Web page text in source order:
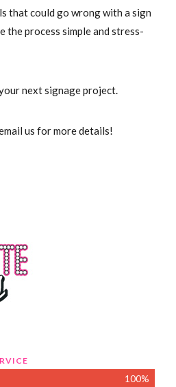
that could go wrong with a sign
the process simple and stress-
next signage project.
us for more details!
100%